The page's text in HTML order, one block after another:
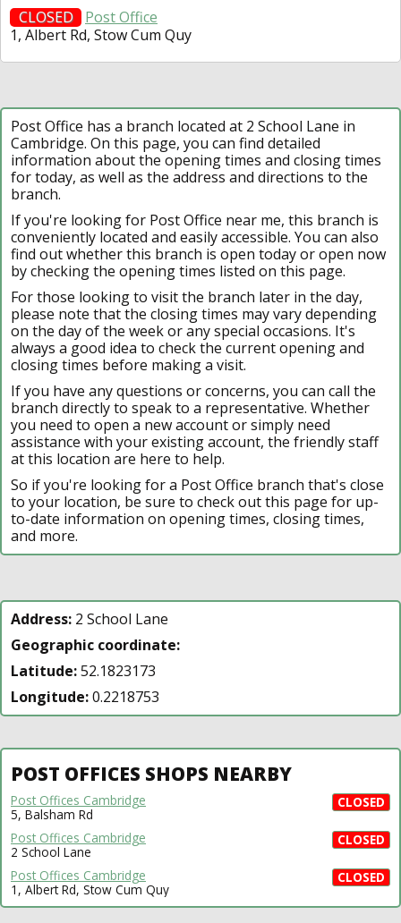
CLOSED
Post Office
1, Albert Rd, Stow Cum Quy
Post Office has a branch located at 2 School Lane in
Cambridge. On this page, you can find detailed
information about the opening times and closing times
for today, as well as the address and directions to the
branch.
If you're looking for Post Office near me, this branch is
conveniently located and easily accessible. You can also
find out whether this branch is open today or open now
by checking the opening times listed on this page.
For those looking to visit the branch later in the day,
please note that the closing times may vary depending
on the day of the week or any special occasions. It's
always a good idea to check the current opening and
closing times before making a visit.
If you have any questions or concerns, you can call the
branch directly to speak to a representative. Whether
you need to open a new account or simply need
assistance with your existing account, the friendly staff
at this location are here to help.
So if you're looking for a Post Office branch that's close
to your location, be sure to check out this page for up-
to-date information on opening times, closing times,
and more.
Address: 2 School Lane
Geographic coordinate:
Latitude:52.1823173
Longitude:0.2218753
POST OFFICES SHOPS NEARBY
CLOSED
Post Offices Cambridge
5, Balsham Rd
CLOSED
Post Offices Cambridge
2 School Lane
CLOSED
Post Offices Cambridge
1, Albert Rd, Stow Cum Quy